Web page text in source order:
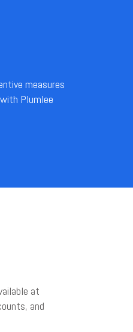
measures
Plumlee
at
and